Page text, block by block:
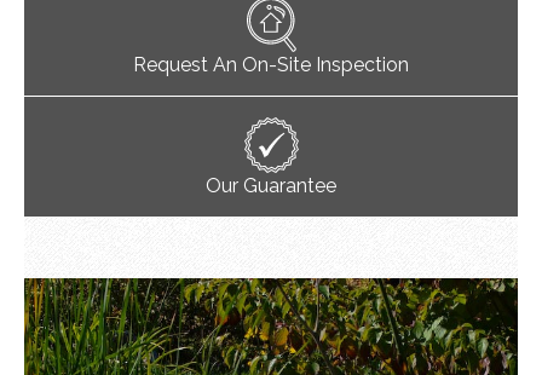
Request An On-Site Inspection
Our Guarantee